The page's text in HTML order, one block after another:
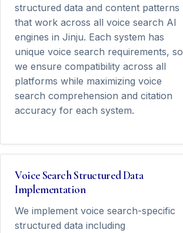
structured data and content patterns
that work across all voice search AI
engines in Jinju. Each system has
unique voice search requirements, so
we ensure compatibility across all
platforms while maximizing voice
search comprehension and citation
accuracy for each system.
Voice Search Structured Data
Implementation
We implement voice search-specific
structured data including